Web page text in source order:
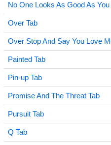
No One Looks As Good As You
Over Tab
Over Stop And Say You Love
Painted Tab
Pin-up Tab
Promise And The Threat Tab
Pursuit Tab
Q Tab